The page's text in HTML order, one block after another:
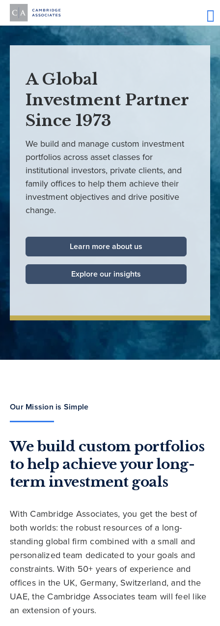
A Global
Investment Partner
Since 1973
We build and manage custom investment
portfolios across asset classes for
institutional investors, private clients, and
family offices to help them achieve their
investment objectives and drive positive
change.
Learn more about us
Explore our insights
Our Mission is Simple
We build custom portfolios
to help achieve your long-
term investment goals
With Cambridge Associates, you get the best of
both worlds: the robust resources of a long-
standing global firm combined with a small and
personalized team dedicated to your goals and
constraints. With 50+ years of experience and
offices in the UK, Germany, Switzerland, and the
UAE, the Cambridge Associates team will feel like
an extension of yours.